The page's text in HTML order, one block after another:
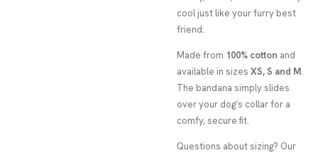
cool just like your furry best
friend.
Made from 100% cotton and
available in sizes XS, S and M.
The bandana simply slides
over your dog’s collar for a
comfy, secure fit.
Questions about sizing? Our